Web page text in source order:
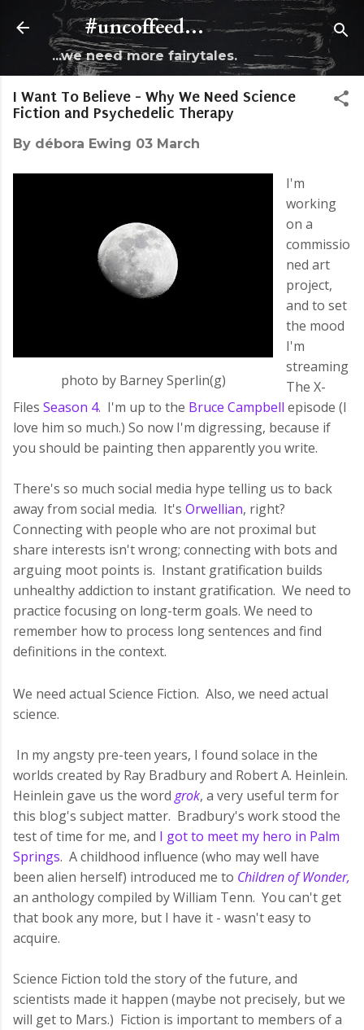
Skip to main content
#uncoffeed...
...we need more fairytales.
I Want To Believe - Why We Need Science
Fiction and Psychedelic Therapy
By débora Ewing 03 March
photo by Barney Sperlin(g)
I'm
working
on a
commissio
ned art
project,
and to set
the mood
I'm
streaming
The X-
Files Season 4. I'm up to the Bruce Campbell episode (I
love him so much.) So now I'm digressing, because if
you should be painting then apparently you write.
There's so much social media hype telling us to back
away from social media. It's Orwellian, right?
Connecting with people who are not proximal but
share interests isn't wrong; connecting with bots and
arguing moot points is. Instant gratification builds
unhealthy addiction to instant gratification. We need to
practice focusing on long-term goals. We need to
remember how to process long sentences and find
definitions in the context.
We need actual Science Fiction. Also, we need actual
science.
In my angsty pre-teen years, I found solace in the
worlds created by Ray Bradbury and Robert A. Heinlein.
Heinlein gave us the word grok, a very useful term for
this blog's subject matter. Bradbury's work stood the
test of time for me, and I got to meet my hero in Palm
Springs. A childhood influence (who may well have
been alien herself) introduced me to Children of Wonder,
an anthology compiled by William Tenn. You can't get
that book any more, but I have it - wasn't easy to
acquire.
Science Fiction told the story of the future, and
scientists made it happen (maybe not precisely, but we
will get to Mars.) Fiction is important to members of a